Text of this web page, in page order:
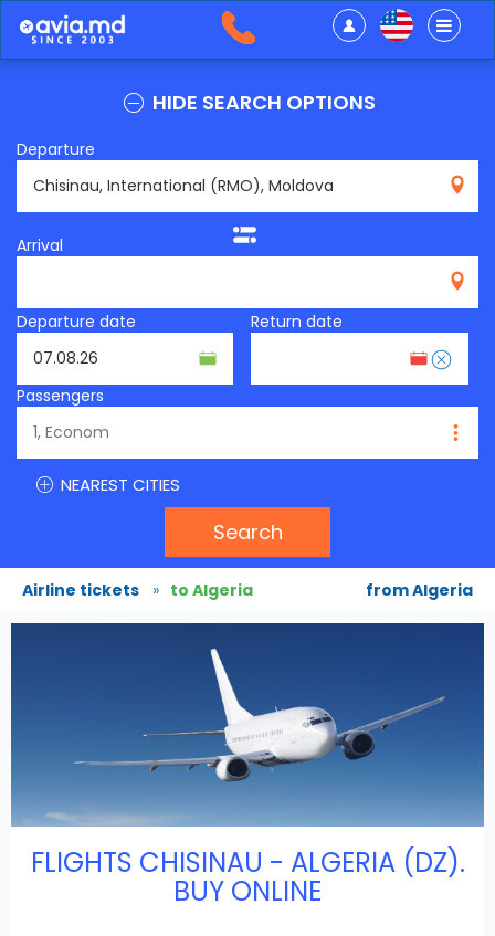
HIDE SEARCH OPTIONS
Departure
Arrival
Departure date Return date
Passengers
NEAREST CITIES
Search
Airline tickets » to Algeria from Algeria
FLIGHTS CHISINAU - ALGERIA (DZ).
BUY ONLINE